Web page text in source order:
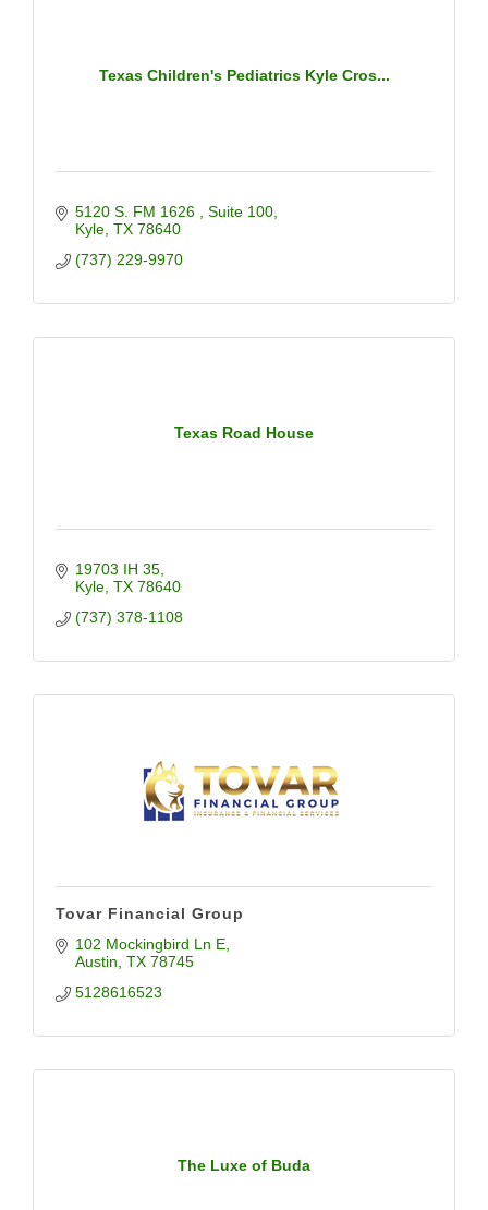
Texas Children's Pediatrics Kyle Cros...
5120 S. FM 1626
Suite 100
Kyle TX 78640
(737) 229-9970
Texas Road House
19703 IH 35
Kyle TX 78640
(737) 378-1108
Tovar Financial Group
102 Mockingbird Ln E
Austin TX 78745
5128616523
The Luxe of Buda